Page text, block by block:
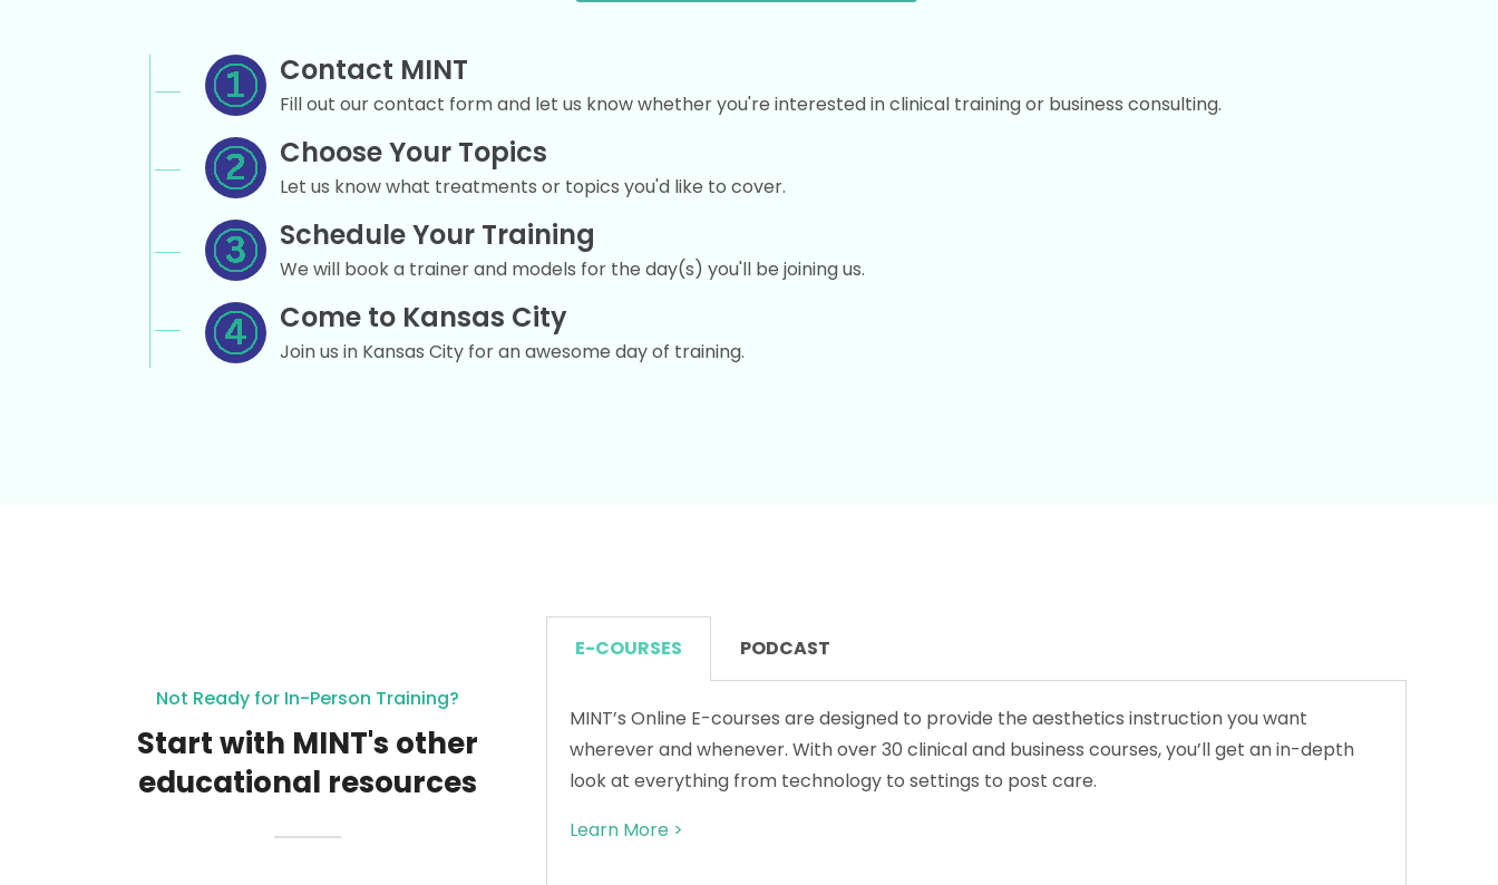
Contact MINT
Fill out our contact form and let us know whether you're interested in clinical training or business consulting.
Choose Your Topics
Let us know what treatments or topics you'd like to cover.
Schedule Your Training
We will book a trainer and models for the day(s) you'll be joining us.
Come to Kansas City
Join us in Kansas City for an awesome day of training.
Not Ready for In-Person Training?
Start with MINT's other
educational resources
E-COURSES PODCAST
MINT’s Online E-courses are designed to provide the aesthetics instruction you want
wherever and whenever. With over 30 clinical and business courses, you’ll get an in-depth
look at everything from technology to settings to post care.
Learn More >